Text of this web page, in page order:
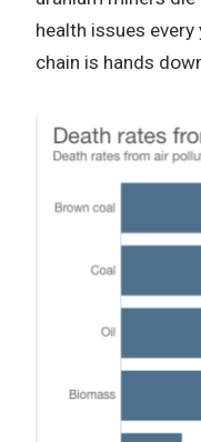
health issues every
chain is hands